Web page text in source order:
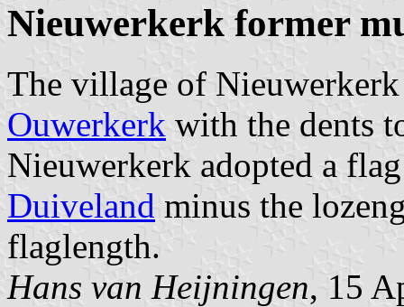
Nieuwerkerk former
The village of Nieuwerkerk
Ouwerkerk with the dents
Nieuwerkerk adopted a
Duiveland minus the
flaglength.
Hans van Heijningen, 15